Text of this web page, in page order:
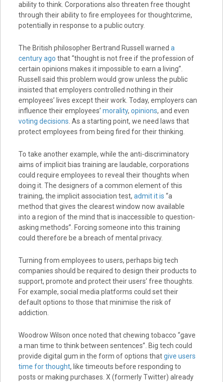
ability to think. Corporations also threaten free thought
through their ability to fire employees for thoughtcrime,
potentially in response to a public outcry.
The British philosopher Bertrand Russell warned a
century ago that “thought is not free if the profession of
certain opinions makes it impossible to earn a living”.
Russell said this problem would grow unless the public
insisted that employers controlled nothing in their
employees’ lives except their work. Today, employers can
influence their employees’ morality, opinions, and even
voting decisions. As a starting point, we need laws that
protect employees from being fired for their thinking.
To take another example, while the anti-discriminatory
aims of implicit bias training are laudable, corporations
could require employees to reveal their thoughts when
doing it. The designers of a common element of this
training, the implicit association test, admit it is “a
method that gives the clearest window now available
into a region of the mind that is inaccessible to question-
asking methods”. Forcing someone into this training
could therefore be a breach of mental privacy.
Turning from employees to users, perhaps big tech
companies should be required to design their products to
support, promote and protect their users’ free thoughts.
For example, social media platforms could set their
default options to those that minimise the risk of
addiction.
Woodrow Wilson once noted that chewing tobacco “gave
a man time to think between sentences”. Big tech could
provide digital gum in the form of options thatgive users
time for thought, like timeouts before responding to
posts or making purchases. X (formerly Twitter) already